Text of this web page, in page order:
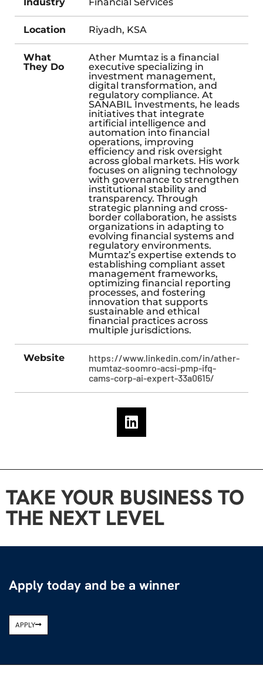
Location Riyadh, KSA
What
They Do
Ather Mumtaz is a financial
executive specializing in
investment management,
digital transformation, and
regulatory compliance. At
SANABIL Investments, he leads
initiatives that integrate
artificial intelligence and
automation into financial
operations, improving
efficiency and risk oversight
across global markets. His work
focuses on aligning technology
with governance to strengthen
institutional stability and
transparency. Through
strategic planning and cross-
border collaboration, he assists
organizations in adapting to
evolving financial systems and
regulatory environments.
Mumtaz’s expertise extends to
establishing compliant asset
management frameworks,
optimizing financial reporting
processes, and fostering
innovation that supports
sustainable and ethical
financial practices across
multiple jurisdictions.
Website
https://www.linkedin.com/in/ather-
mumtaz-soomro-acsi-pmp-ifq-
cams-corp-ai-expert-33a0615/
TAKE YOUR BUSINESS TO
THE NEXT LEVEL
Apply today and be a winner
APPLY